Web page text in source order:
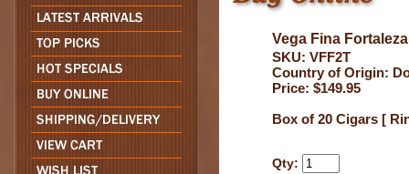
Vega Fina
SKU: VFF2T
Country of Origin:
Price: $149.95
Box of 20 Cigars [
Qty: